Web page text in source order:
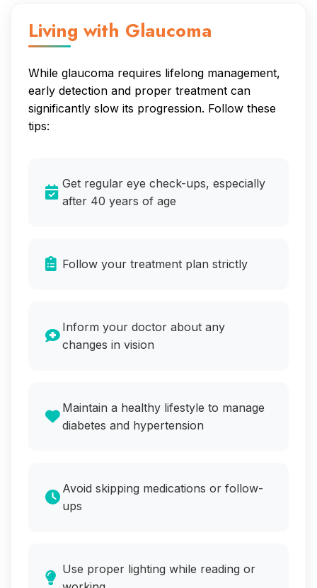
Living with Glaucoma
While glaucoma requires lifelong management,
early detection and proper treatment can
significantly slow its progression. Follow these
tips:
Get regular eye check-ups, especially
after 40 years of age
Follow your treatment plan strictly
Inform your doctor about any
changes in vision
Maintain a healthy lifestyle to manage
diabetes and hypertension
Avoid skipping medications or follow-
ups
Use proper lighting while reading or